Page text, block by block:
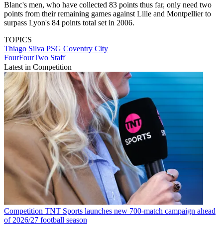
Blanc's men, who have collected 83 points thus far, only need two
points from their remaining games against Lille and Montpellier to
surpass Lyon's 84 points total set in 2006.
TOPICS
Thiago Silva PSG Coventry City
FourFourTwo Staff
Latest in Competition
Competition TNT Sports launches new 700-match campaign ahead
of 2026/27 football season